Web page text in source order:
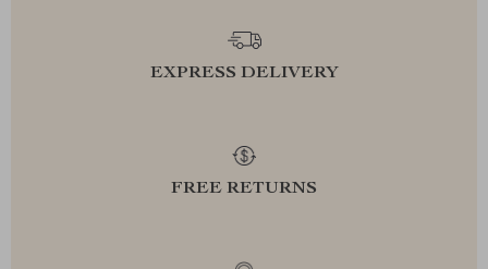
EXPRESS DELIVERY
FREE RETURNS